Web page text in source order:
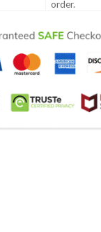
order.